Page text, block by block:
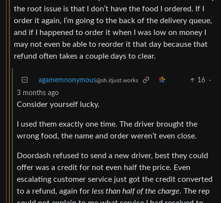
the root issue is that I don’t have the food I ordered. If I
order it again, I’m going to the back of the delivery queue,
and if I happened to order it when I was low on money I
may not even be able to reorder it that day because that
refund often takes a couple days to clear.
agamemnonymous@sh.itjust.works 16
·
3 months ago
Consider yourself lucky.
I used them exactly one time. The driver brought the
wrong food, the name and order weren’t even close.
Doordash refused to send a new driver, best they could
offer was a credit for not even half the price. Even
escalating customer service just got the credit converted
to a refund, again for less than half of the charge. The rep